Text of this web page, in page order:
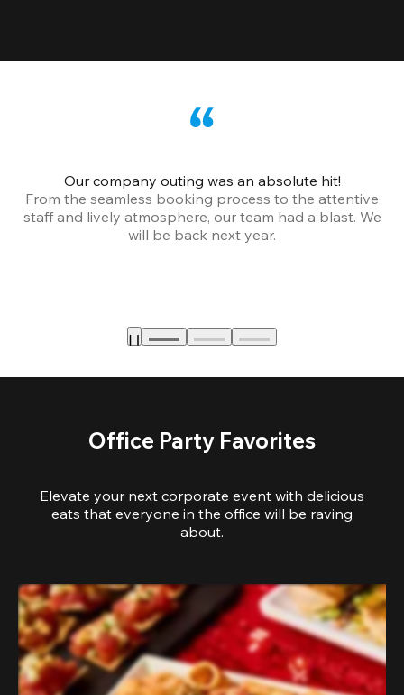
Our company outing was an absolute hit!
From the seamless booking process to the attentive
staff and lively atmosphere, our team had a blast. We
will be back next year.
Office Party Favorites
Elevate your next corporate event with delicious
eats that everyone in the office will be raving
about.